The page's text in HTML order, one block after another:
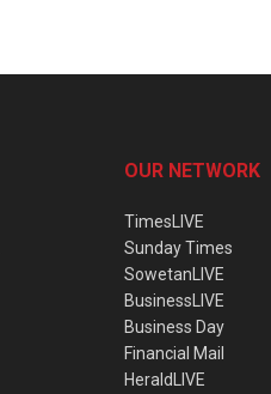
OUR NETWORK
TimesLIVE
Sunday Times
SowetanLIVE
BusinessLIVE
Business Day
Financial Mail
HeraldLIVE